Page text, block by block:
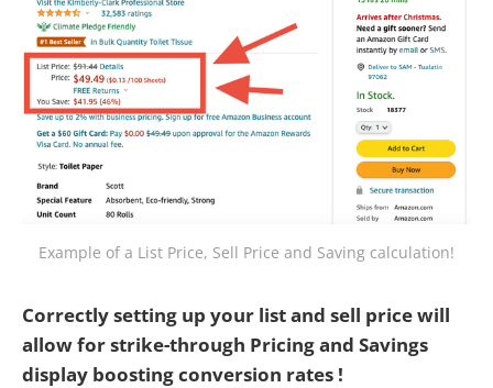
Example of a List Price, Sell Price and Saving calculation!
Correctly setting up your list and sell price will
allow for strike-through Pricing and Savings
display boosting conversion rates !